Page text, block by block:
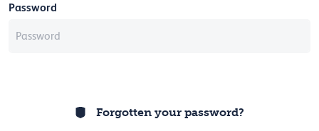
Password
Forgotten your password?